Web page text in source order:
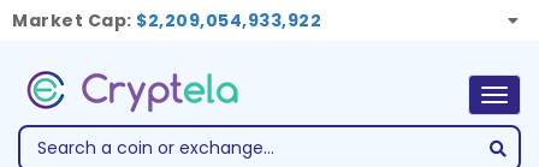
Market Cap: $2,209,054,933,922